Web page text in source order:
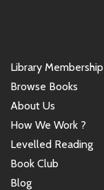
Library Membership
Browse Books
About Us
How We Work ?
Levelled Reading
Book Club
Blog